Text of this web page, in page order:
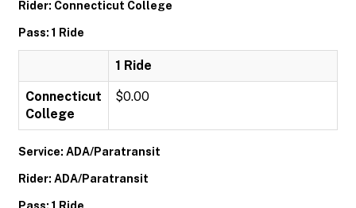
Rider: Connecticut College
Pass: 1 Ride
1 Ride
Connecticut
College
$0.00
Service: ADA/Paratransit
Rider: ADA/Paratransit
Pass: 1 Ride